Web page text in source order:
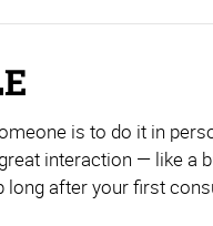
is to do it in
interaction — like a
after your first